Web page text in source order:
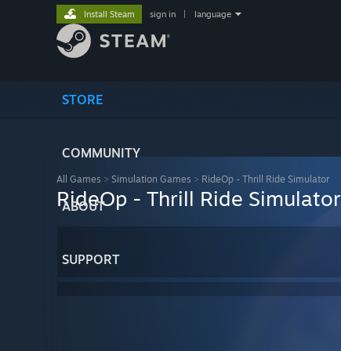
STORE
COMMUNITY
ABOUT
SUPPORT
Install Steam sign in language
All Games > Simulation Games > RideOp - Thrill Ride Simulator
RideOp - Thrill Ride Simulator